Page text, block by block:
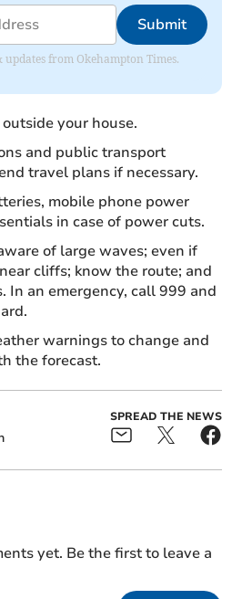
Submit
from Okehampton Times.
your house.
and public transport
travel plans if necessary.
mobile phone power
in case of power cuts.
of large waves; even if
cliffs; know the route; and
In an emergency, call 999 and
warnings to change and
the forecast.
SPREAD THE NEWS
yet. Be the first to leave a